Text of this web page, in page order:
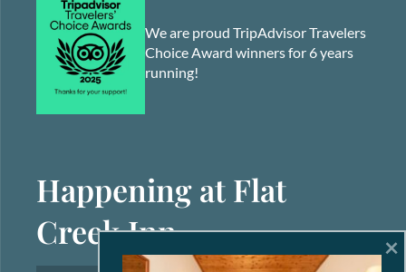
We are proud TripAdvisor Travelers
Choice Award winners for 6 years
running!
Happening at Flat
Creek Inn
×